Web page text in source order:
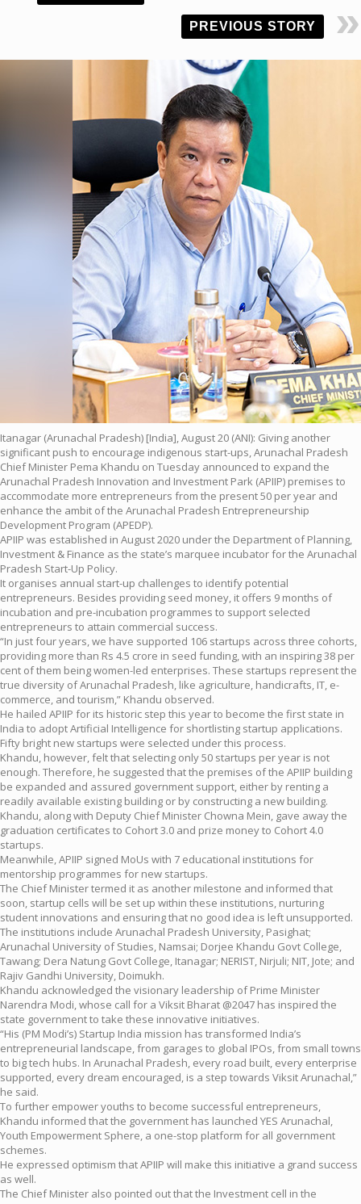
PREVIOUS STORY
Itanagar (Arunachal Pradesh) [India], August 20 (ANI): Giving another
significant push to encourage indigenous start-ups, Arunachal Pradesh
Chief Minister Pema Khandu on Tuesday announced to expand the
Arunachal Pradesh Innovation and Investment Park (APIIP) premises to
accommodate more entrepreneurs from the present 50 per year and
enhance the ambit of the Arunachal Pradesh Entrepreneurship
Development Program (APEDP).
APIIP was established in August 2020 under the Department of Planning,
Investment & Finance as the state’s marquee incubator for the Arunachal
Pradesh Start-Up Policy.
It organises annual start-up challenges to identify potential
entrepreneurs. Besides providing seed money, it offers 9 months of
incubation and pre-incubation programmes to support selected
entrepreneurs to attain commercial success.
“In just four years, we have supported 106 startups across three cohorts,
providing more than Rs 4.5 crore in seed funding, with an inspiring 38 per
cent of them being women-led enterprises. These startups represent the
true diversity of Arunachal Pradesh, like agriculture, handicrafts, IT, e-
commerce, and tourism,” Khandu observed.
He hailed APIIP for its historic step this year to become the first state in
India to adopt Artificial Intelligence for shortlisting startup applications.
Fifty bright new startups were selected under this process.
Khandu, however, felt that selecting only 50 startups per year is not
enough. Therefore, he suggested that the premises of the APIIP building
be expanded and assured government support, either by renting a
readily available existing building or by constructing a new building.
Khandu, along with Deputy Chief Minister Chowna Mein, gave away the
graduation certificates to Cohort 3.0 and prize money to Cohort 4.0
startups.
Meanwhile, APIIP signed MoUs with 7 educational institutions for
mentorship programmes for new startups.
The Chief Minister termed it as another milestone and informed that
soon, startup cells will be set up within these institutions, nurturing
student innovations and ensuring that no good idea is left unsupported.
The institutions include Arunachal Pradesh University, Pasighat;
Arunachal University of Studies, Namsai; Dorjee Khandu Govt College,
Tawang; Dera Natung Govt College, Itanagar; NERIST, Nirjuli; NIT, Jote; and
Rajiv Gandhi University, Doimukh.
Khandu acknowledged the visionary leadership of Prime Minister
Narendra Modi, whose call for a Viksit Bharat @2047 has inspired the
state government to take these innovative initiatives.
“His (PM Modi’s) Startup India mission has transformed India’s
entrepreneurial landscape, from garages to global IPOs, from small towns
to big tech hubs. In Arunachal Pradesh, every road built, every enterprise
supported, every dream encouraged, is a step towards Viksit Arunachal,”
he said.
To further empower youths to become successful entrepreneurs,
Khandu informed that the government has launched YES Arunachal,
Youth Empowerment Sphere, a one-stop platform for all government
schemes.
He expressed optimism that APIIP will make this initiative a grand success
as well.
The Chief Minister also pointed out that the Investment cell in the